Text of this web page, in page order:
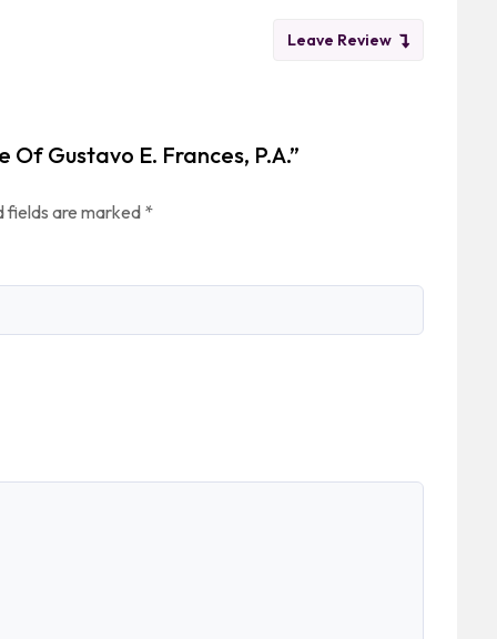
Leave Review
Gustavo E. Frances, P.A.”
fields are marked *